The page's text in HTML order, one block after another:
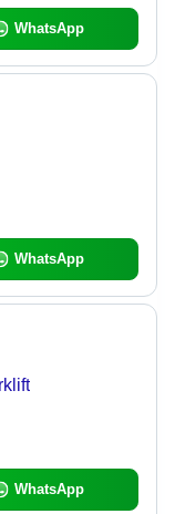
WhatsApp
WhatsApp
WhatsApp